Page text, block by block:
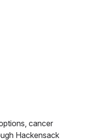
cancer
Hackensack